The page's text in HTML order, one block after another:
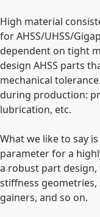
High material
for AHSS/UHSS/
dependent on tight
design AHSS parts
mechanical
during production:
lubrication, etc.
What we like to say
parameter for a
a robust part
stiffness
gainers, and so on.